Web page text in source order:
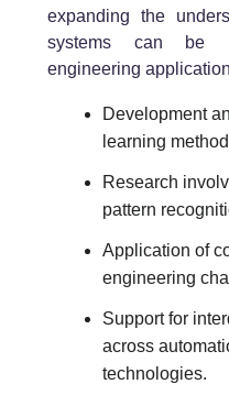
expanding the
systems can be
engineering
Development
learning
Research
pattern
Application of
engineering
Support for
across
technologies.